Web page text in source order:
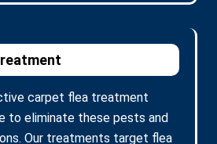
carpet flea treatment
to eliminate these pests and
Our treatments target flea